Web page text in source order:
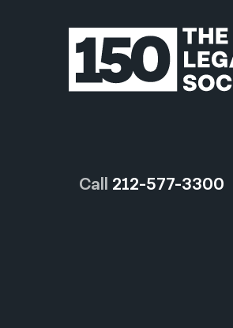
Call 212-577-3300